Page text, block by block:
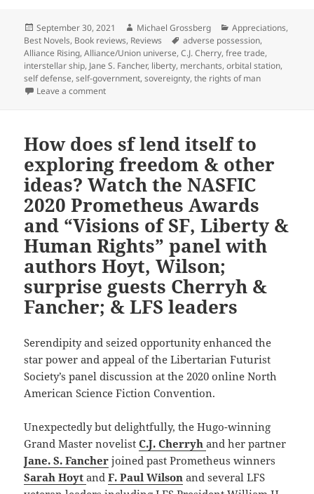
Posted
on
September 30, 2021 Author
Michael Grossberg Categories
Appreciations,
Best Novels, Book reviews, Reviews Tags
adverse possession,
Alliance Rising,Alliance/Union universe,C.J. Cherry,free trade,
interstellar ship, Jane S. Fancher, liberty, merchants,orbital station,
self defense,self-government,sovereignty,the rights of man
Leave a commenton Liberty, evolving self-government and the Rights
How does sf lend itself to
exploring freedom & other
ideas? Watch the NASFIC
2020 Prometheus Awards
and “Visions of SF, Liberty &
Human Rights” panel with
authors Hoyt, Wilson;
surprise guests Cherryh &
Fancher; & LFS leaders
Serendipity and seized opportunity enhanced the
star power and appeal of the Libertarian Futurist
Society’s panel discussion at the 2020 online North
American Science Fiction Convention.
Unexpectedly but delightfully, the Hugo-winning
Grand Master novelistC.J. Cherryh and her partner
Jane. S. Fancher joined past Prometheus winners
Sarah Hoyt andF. Paul Wilson and several LFS